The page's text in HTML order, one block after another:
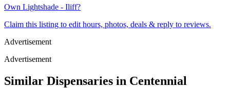
Own Lightshade - Iliff?
Claim this listing to edit hours, photos, deals & reply to reviews.
Advertisement
Advertisement
Similar Dispensaries in Centennial